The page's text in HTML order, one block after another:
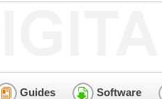
Guides Software